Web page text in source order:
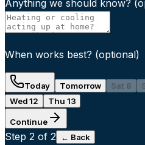
Anything we should know?
When works best? (optional)
Today Tomorrow Sat 8
Wed 12
Thu 13
Continue
Step 2 of 2 ← Back